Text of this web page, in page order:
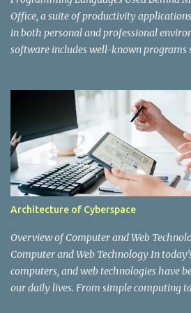
web application. However, as X's user
Office, a suite of productivity
in both personal and professional
software includes well-known programs
behind the scenes. Various
technologies are integral to the
Microsoft Office. In this post, we'll
languages used to create and maintain
suite. 1. C and C++ C and C++ are the
behind many of Microsoft's products,
making them ideal for developing
applications. C: The core of many of
provides the low-level operations and
need...
Architecture of Cyberspace
Overview of Computer and Web
Computer and Web Technology In
computers, and web technologies have
our daily lives. From simple computing